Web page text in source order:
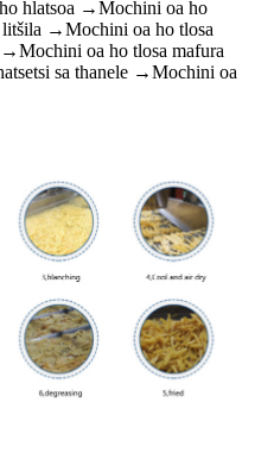
hlatsoa →Mochini oa ho
→Mochini oa ho tlosa
oa ho tlosa mafura
sa thanele →Mochini oa